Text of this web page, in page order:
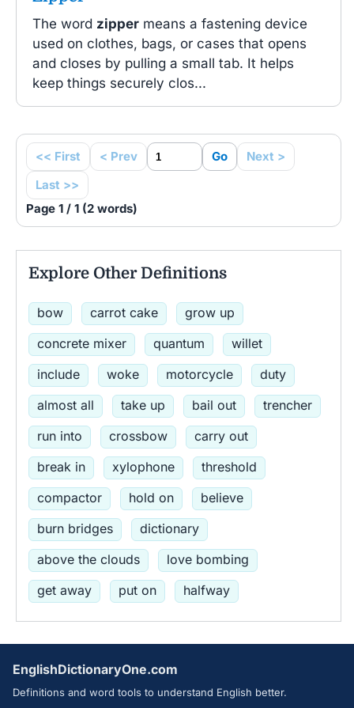
The word zipper means a fastening device
used on clothes, bags, or cases that opens
and closes by pulling a small tab. It helps
keep things securely clos...
<< First < Prev Go
Next >
Last >>
Page 1 / 1 (2 words)
Explore Other Definitions
bow carrot cake
grow up
concrete mixer
quantum
willet
include
woke motorcycle
duty
almost all
take up bail out
trencher
run into
crossbow
carry out
break in
xylophone
threshold
compactor
hold on
believe
burn bridges
dictionary
above the clouds
love bombing
get away
put on halfway
EnglishDictionaryOne.com
Definitions and word tools to understand English better.